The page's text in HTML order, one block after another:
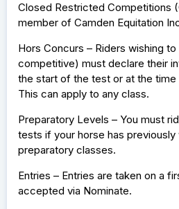
Closed Restricted Competitions
member of Camden Equitation
Hors Concurs – Riders wishing
competitive) must declare their
the start of the test or at the
This can apply to any class.
Preparatory Levels – You must
tests if your horse has previously
preparatory classes.
Entries – Entries are taken on a
accepted via Nominate.